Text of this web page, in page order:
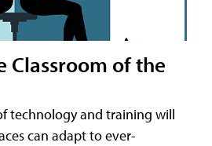
Classroom of the
technology and training will
can adapt to ever-